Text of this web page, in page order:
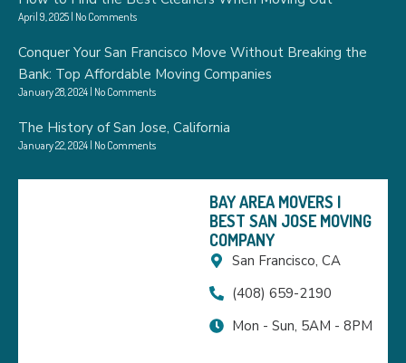
April 9, 2025 No Comments
Conquer Your San Francisco Move Without Breaking the
Bank: Top Affordable Moving Companies
January 28, 2024 No Comments
The History of San Jose, California
January 22, 2024 No Comments
BAY AREA MOVERS |
BEST SAN JOSE MOVING
COMPANY
San Francisco, CA
(408) 659-2190
Mon - Sun, 5AM - 8PM